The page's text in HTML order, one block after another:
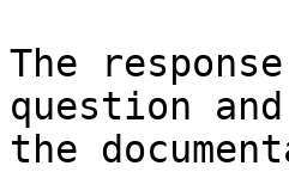
The
question
the